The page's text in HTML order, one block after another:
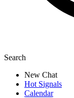
Search
New Chat
Hot Signals
Calendar